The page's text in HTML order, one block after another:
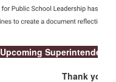
Upcoming
Thank you